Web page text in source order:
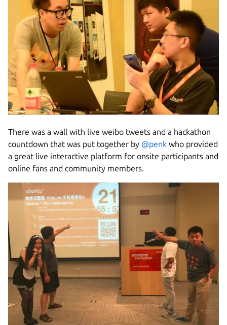
There was a wall with live weibo tweets and a hackathon
countdown that was put together by @penk who provided
a great live interactive platform for onsite participants and
online fans and community members.